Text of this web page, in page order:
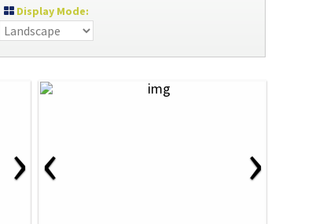
Display Mode:
› ‹ ›